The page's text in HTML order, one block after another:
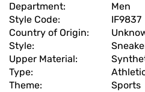
Department:
Men
Style Code:
IF9837
Country of Origin:
Style:
Upper Material:
Type:
Theme:
Sports